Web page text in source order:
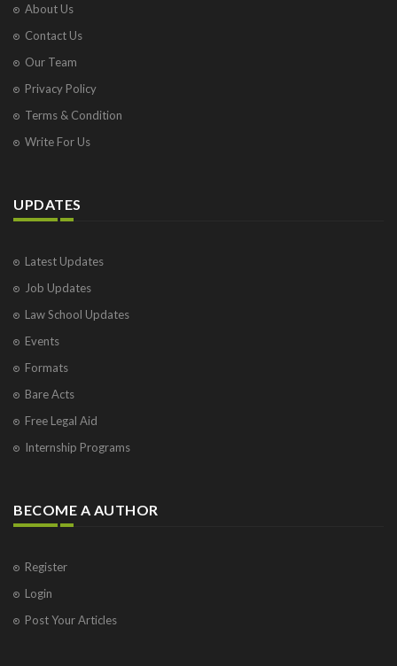
About Us
Contact Us
Our Team
Privacy Policy
Terms & Condition
Write For Us
UPDATES
Latest Updates
Job Updates
Law School Updates
Events
Formats
Bare Acts
Free Legal Aid
Internship Programs
BECOME A AUTHOR
Register
Login
Post Your Articles